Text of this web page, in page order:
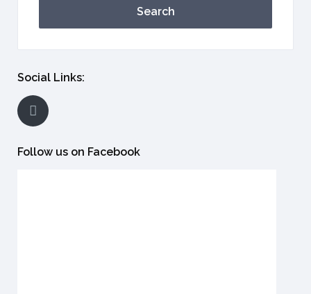
Search
Social Links:
Follow us on Facebook